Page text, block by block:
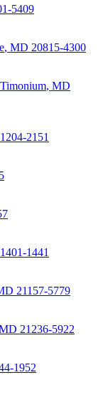
5409
, MD 20815-4300
, MD
2151
1441
21157-5779
21236-5922
1952